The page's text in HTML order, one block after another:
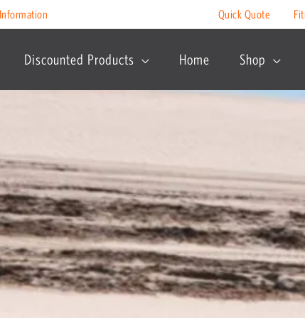
Quick Quote
Discounted Products Home Shop